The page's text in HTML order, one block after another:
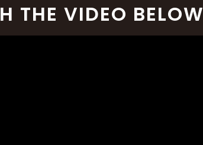
THE VIDEO BELOW